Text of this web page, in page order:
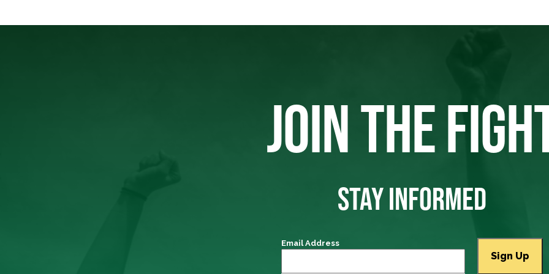
JOIN THE
STAY INFORMED
Email Address